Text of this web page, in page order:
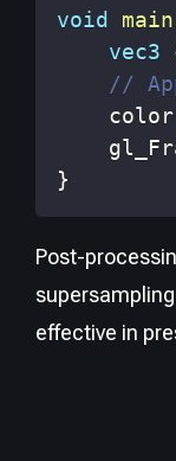
void main
vec3
//
    color
}
Post-
effective in